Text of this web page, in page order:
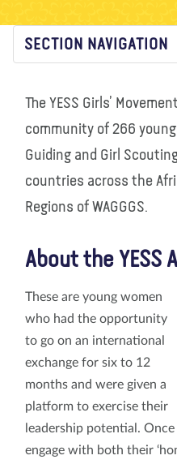
SECTION NAVIGATION
The YESS Girls’
community of 266 young
Guiding and Girl
countries across the
Regions of WAGGGS.
About the YESS
These are young women
who had the opportunity
to go on an international
exchange for six to 12
months and were given a
platform to exercise their
leadership potential.
engage with both their